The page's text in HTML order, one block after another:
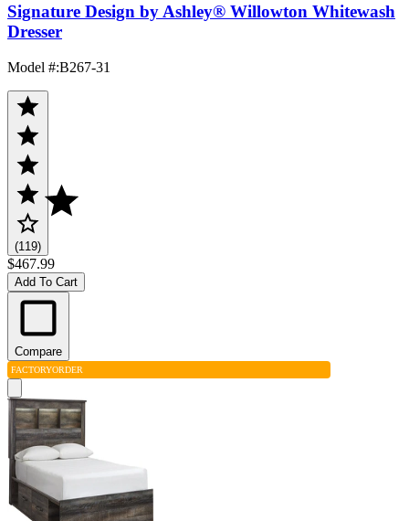
Signature Design by Ashley® Willowton Whitewash
Dresser
Model #:B267-31
(119)
$467.99
Add To Cart
Compare
FACTORYORDER